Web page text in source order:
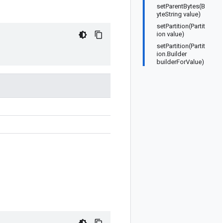
setParentBytes(B
yteString value)
setPartition(Partit
ion value)
setPartition(Partit
ion.Builder
builderForValue)